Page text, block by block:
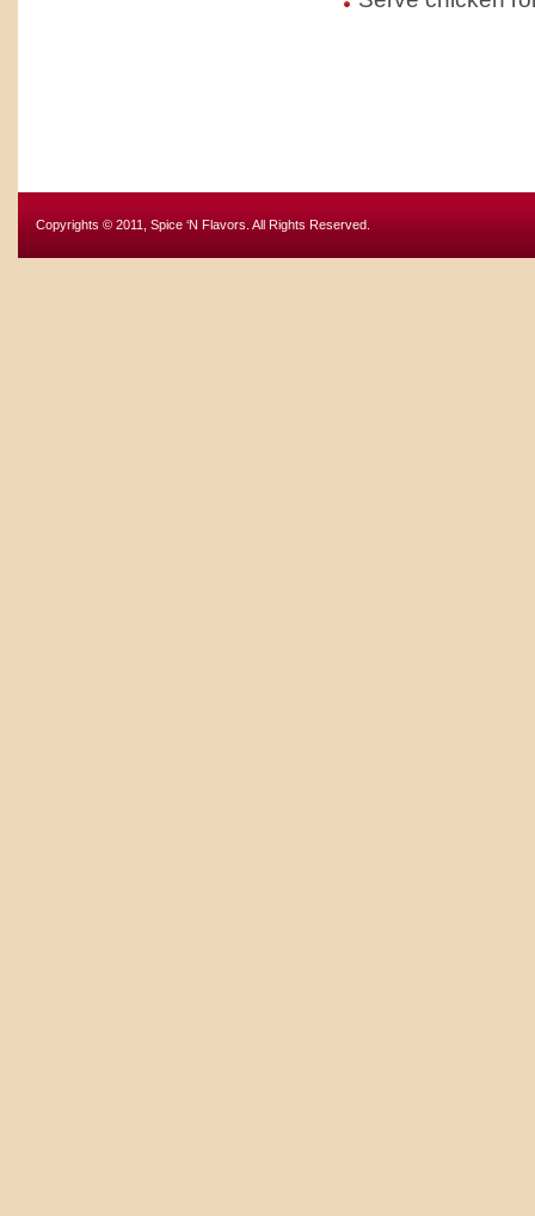
Copyrights © 2011, Spice ‘N Flavors. All Rights Reserved.